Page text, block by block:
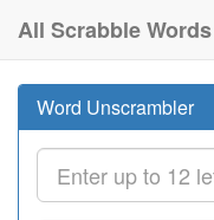
All Scrabble Words
Word Unscrambler